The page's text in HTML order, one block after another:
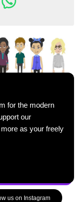
for the modern
our
as your freely
us on Instagram